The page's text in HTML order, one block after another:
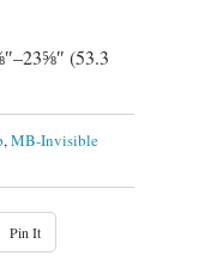
(53.3
,MB-Invisible
Pin It